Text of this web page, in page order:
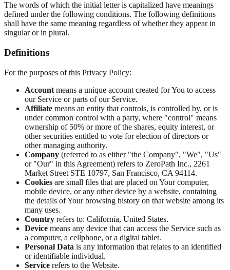
The words of which the initial letter is capitalized have meanings
defined under the following conditions. The following definitions
shall have the same meaning regardless of whether they appear in
singular or in plural.
Definitions
For the purposes of this Privacy Policy:
Account means a unique account created for You to access
our Service or parts of our Service.
Affiliate means an entity that controls, is controlled by, or is
under common control with a party, where "control" means
ownership of 50% or more of the shares, equity interest, or
other securities entitled to vote for election of directors or
other managing authority.
Company (referred to as either "the Company", "We", "Us"
or "Our" in this Agreement) refers to ZeroPath Inc., 2261
Market Street STE 10797, San Francisco, CA 94114.
Cookies are small files that are placed on Your computer,
mobile device, or any other device by a website, containing
the details of Your browsing history on that website among its
many uses.
Country refers to: California, United States.
Device means any device that can access the Service such as
a computer, a cellphone, or a digital tablet.
Personal Data is any information that relates to an identified
or identifiable individual.
Service refers to the Website.